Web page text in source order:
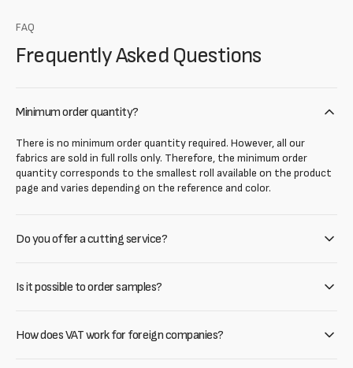
FAQ
Frequently Asked Questions
Minimum order quantity?
There is no minimum order quantity required. However, all our
fabrics are sold in full rolls only. Therefore, the minimum order
quantity corresponds to the smallest roll available on the product
page and varies depending on the reference and color.
Do you offer a cutting service?
Is it possible to order samples?
How does VAT work for foreign companies?